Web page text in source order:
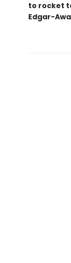
to rocket
Edgar-